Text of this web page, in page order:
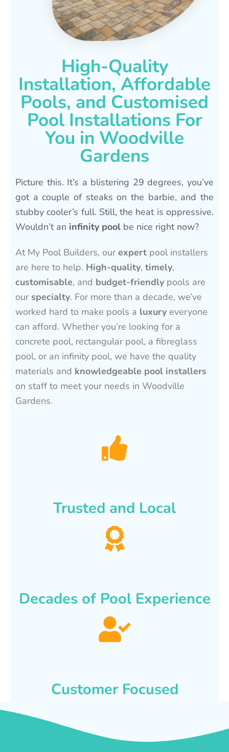
High-Quality
Installation, Affordable
Pools, and Customised
Pool Installations For
You in Woodville
Gardens
Picture this. It’s a blistering 29 degrees, you’ve
got a couple of steaks on the barbie, and the
stubby cooler’s full. Still, the heat is oppressive.
Wouldn’t an infinity pool be nice right now?
At My Pool Builders, ourexpert pool installers
are here to help. High-quality, timely,
customisable, and budget-friendly pools are
ourspecialty. For more than a decade, we’ve
worked hard to make pools a luxury everyone
can afford. Whether you’re looking for a
concrete pool, rectangular pool, a fibreglass
pool, or an infinity pool, we have the quality
materials and knowledgeable pool installers
on staff to meet your needs in Woodville
Gardens.
Trusted and Local
Decades of Pool Experience
Customer Focused